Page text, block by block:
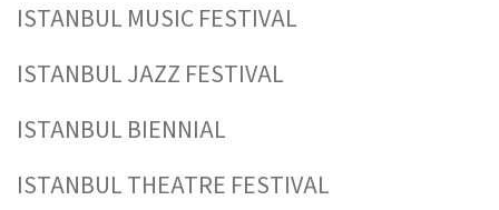
ISTANBUL MUSIC FESTIVAL
ISTANBUL JAZZ FESTIVAL
ISTANBUL BIENNIAL
ISTANBUL THEATRE FESTIVAL